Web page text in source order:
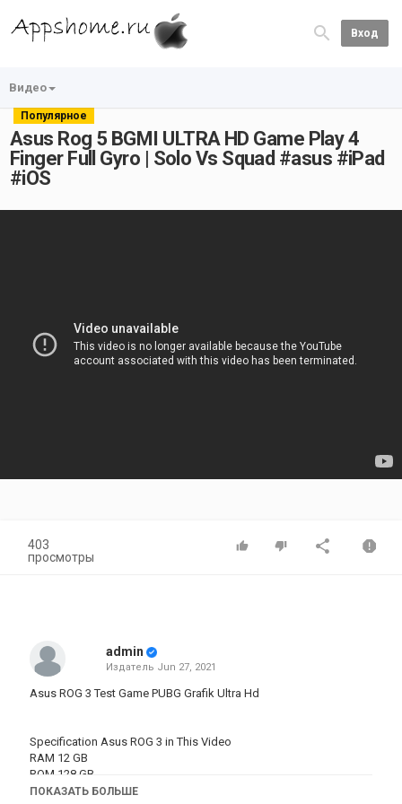
Вход
Видео
Популярное
Asus Rog 5 BGMI ULTRA HD Game Play 4
Finger Full Gyro | Solo Vs Squad #asus #iPad
#iOS
403
просмотры
admin
Издатель Jun 27, 2021
Asus ROG 3 Test Game PUBG Grafik Ultra Hd
Specification Asus ROG 3 in This Video
RAM 12 GB
ROM 128 GB
OS Android 10, ROG UI
ПОКАЗАТЬ БОЛЬШЕ